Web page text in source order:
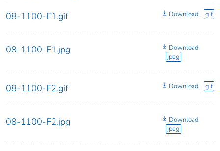
08-1100-F1.gif Download gif
08-1100-F1.jpg
Download
jpeg
08-1100-F2.gif Download gif
08-1100-F2.jpg
Download
jpeg